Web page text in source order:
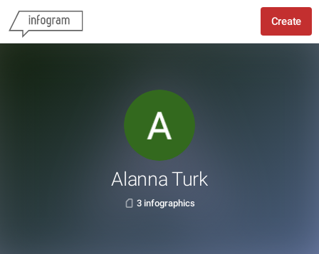
Create
Alanna Turk
3 infographics